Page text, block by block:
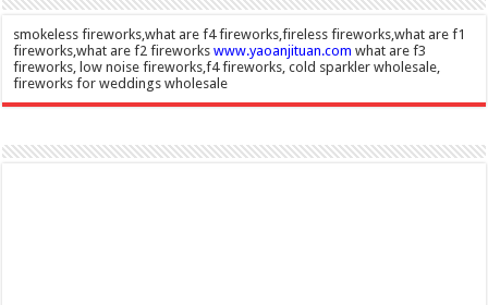
smokeless fireworks,what are f4 fireworks,fireless fireworks,what are f1
fireworks,what are f2 fireworkswww.yaoanjituan.com what are f3
fireworks, low noise fireworks,f4 fireworks, cold sparkler wholesale,
fireworks for weddings wholesale